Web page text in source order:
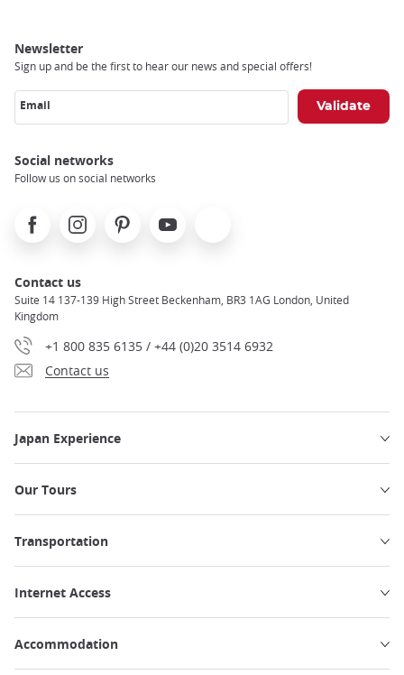
Newsletter
Sign up and be the first to hear our news and special offers!
Email
Social networks
Follow us on social networks
FacebookInstagramPinterest Youtube
Contact us
Suite 14 137-139 High Street Beckenham, BR3 1AG London, United
Kingdom
+1 800 835 6135 / +44 (0)20 3514 6932
Contact us
Japan Experience
Our Tours
Transportation
Internet Access
Accommodation